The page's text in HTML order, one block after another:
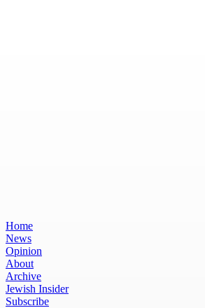
Home
News
Opinion
About
Archive
Jewish Insider
Subscribe